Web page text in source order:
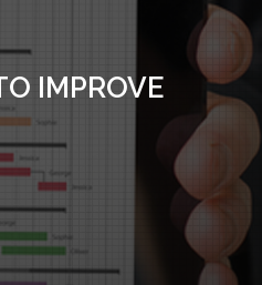
IMPROVE